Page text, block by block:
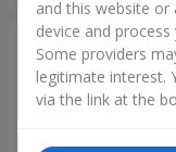
and this website
device and
Some providers
legitimate interest.
via the link at the